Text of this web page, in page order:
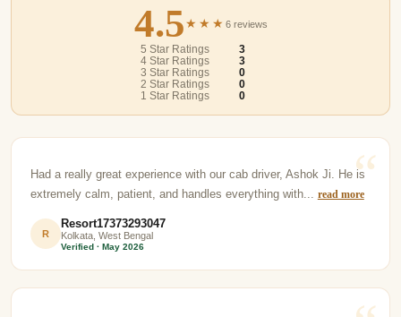
4.5★★★ 6 reviews
5 Star Ratings
3
4 Star Ratings
3
3 Star Ratings
0
2 Star Ratings
0
1 Star Ratings
0
Had a really great experience with our cab driver, Ashok Ji. He is
extremely calm, patient, and handles everything with...
read more
R
Resort17373293047
Kolkata, West Bengal
Verified · May 2026